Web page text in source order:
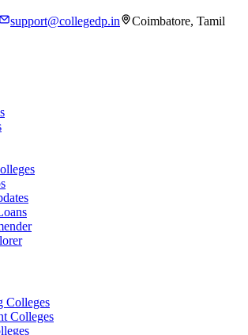
support@collegedp.in
Coimbatore, Tamil
Colleges
Colleges